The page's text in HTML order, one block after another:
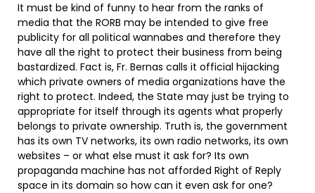
It must be kind of funny to hear from the ranks of
media that the RORB may be intended to give free
publicity for all political wannabes and therefore they
have all the right to protect their business from being
bastardized. Fact is, Fr. Bernas calls it official hijacking
which private owners of media organizations have the
right to protect. Indeed, the State may just be trying to
appropriate for itself through its agents what properly
belongs to private ownership. Truth is, the government
has its own TV networks, its own radio networks, its own
websites – or what else must it ask for? Its own
propaganda machine has not afforded Right of Reply
space in its domain so how can it even ask for one?